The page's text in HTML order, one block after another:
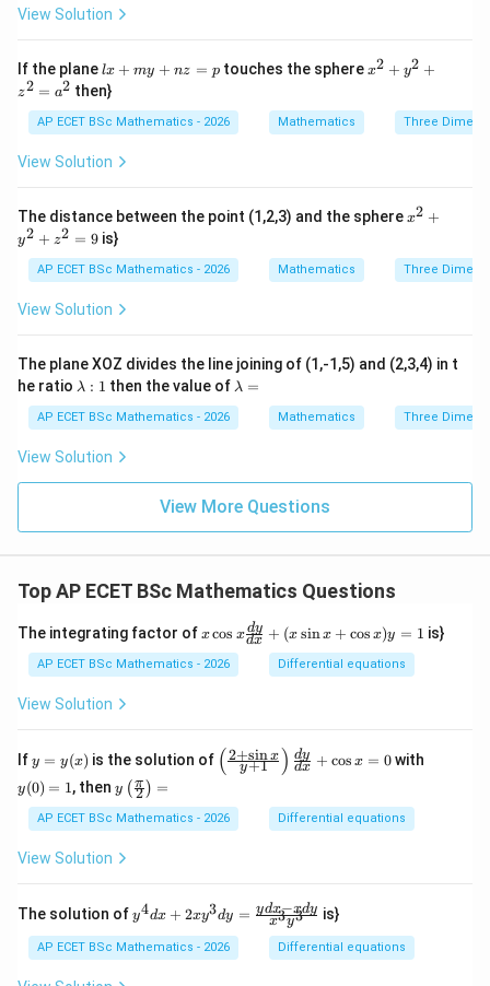
{z
\f
ra
c
{d
z}
{x
2x
y
+
0
View Solution
If the plane lx
+
m
y
+
z
lx + my + nz = ptouches the spherex^
=
a^
x2 + y2 +
z2 = a2 then}
AP ECET BSc Mathematics - 2026 Mathematics Three
View Solution
The distance between the point (1,2,3) and the spherex^
y^
{2}
=
9
x2 +
y2 + z2 = 9 is}
AP ECET BSc Mathematics - 2026 Mathematics Three
View Solution
The plane XOZ divides the line joining of (1,-1,5) and (2,3,4) in t
he ratio \l
m
b
d
:
λ : 1 then the value of \l
b
=
λ =
AP ECET BSc Mathematics - 2026 Mathematics Three
View Solution
View More Questions
Top AP ECET BSc Mathematics Questions
The integrating factor ofx
os
x
{d
y}
x}
+
+
\c
os
x)
xcos xdx
dy + (x sinx + cos x)y = 1 is}
AP ECET BSc Mathematics - 2026 Differential equations
View Solution
Ify
=
y
(x)
y = y(x) is the solution of \l
eft
ra
c
x}
+
1}
( y+1
2+sin x ) dx
dy + cos x = 0with
y(0) = 1, theny\l
eft
(\fr
ac
{\p
\ri
gh
t)
=
y ( 2
π ) =
AP ECET BSc Mathematics - 2026 Differential equations
View Solution
The solution ofy^
{4}
dx
+ 2
y4dx + 2xy3dy = x3y3
ydx−xdy is}
AP ECET BSc Mathematics - 2026 Differential equations